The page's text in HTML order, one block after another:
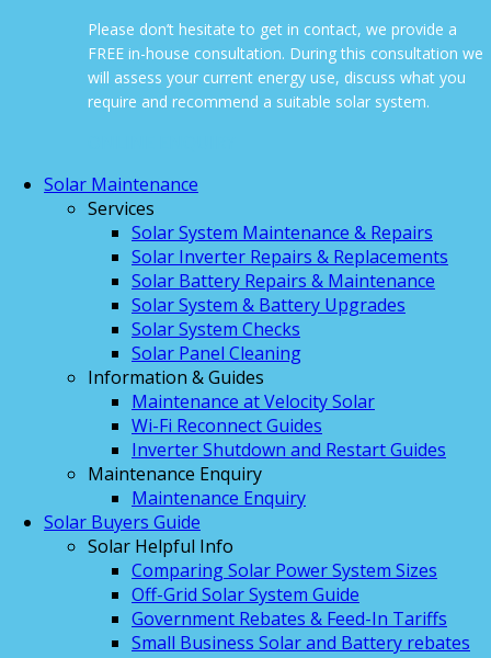
Please don’t hesitate to get in contact, we provide a
FREE in-house consultation. During this consultation we
will assess your current energy use, discuss what you
require and recommend a suitable solar system.
Solar Maintenance
Services
Solar System Maintenance & Repairs
Solar Inverter Repairs & Replacements
Solar Battery Repairs & Maintenance
Solar System & Battery Upgrades
Solar System Checks
Solar Panel Cleaning
Information & Guides
Maintenance at Velocity Solar
Wi-Fi Reconnect Guides
Inverter Shutdown and Restart Guides
Maintenance Enquiry
Maintenance Enquiry
Solar Buyers Guide
Solar Helpful Info
Comparing Solar Power System Sizes
Off-Grid Solar System Guide
Government Rebates & Feed-In Tariffs
Small Business Solar and Battery rebates